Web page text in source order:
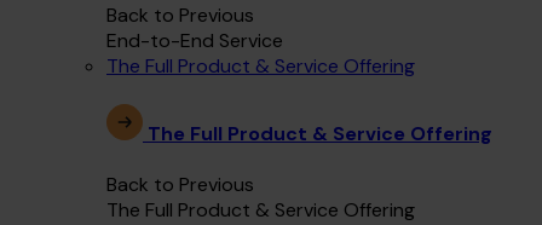
Back to Previous
End-to-End Service
The Full Product & Service Offering
The Full Product & Service Offering
Back to Previous
The Full Product & Service Offering